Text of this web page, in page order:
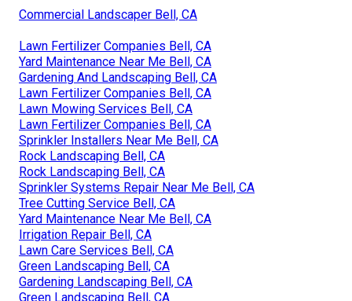
Commercial Landscaper Bell, CA
Lawn Fertilizer Companies Bell, CA
Yard Maintenance Near Me Bell, CA
Gardening And Landscaping Bell, CA
Lawn Fertilizer Companies Bell, CA
Lawn Mowing Services Bell, CA
Lawn Fertilizer Companies Bell, CA
Sprinkler Installers Near Me Bell, CA
Rock Landscaping Bell, CA
Rock Landscaping Bell, CA
Sprinkler Systems Repair Near Me Bell, CA
Tree Cutting Service Bell, CA
Yard Maintenance Near Me Bell, CA
Irrigation Repair Bell, CA
Lawn Care Services Bell, CA
Green Landscaping Bell, CA
Gardening Landscaping Bell, CA
Green Landscaping Bell, CA